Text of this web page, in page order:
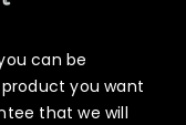
can be
you want
that we will